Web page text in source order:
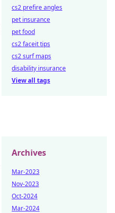
cs2 prefire angles
pet insurance
pet food
cs2 faceit tips
cs2 surf maps
disability insurance
View all tags
Archives
Mar-2023
Nov-2023
Oct-2024
Mar-2024